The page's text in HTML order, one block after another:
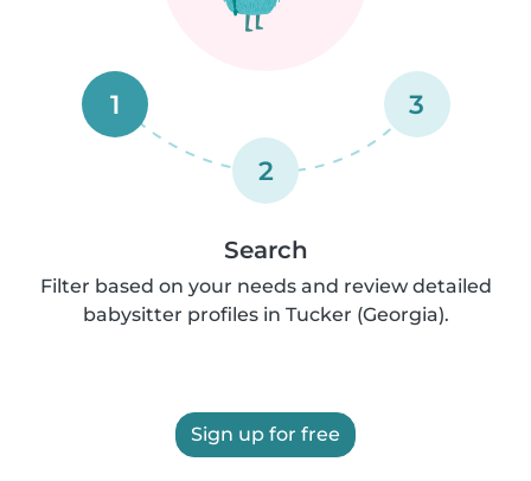
1
2
3
Search
Filter based on your needs and review detailed
babysitter profiles in Tucker (Georgia).
Sign up for free